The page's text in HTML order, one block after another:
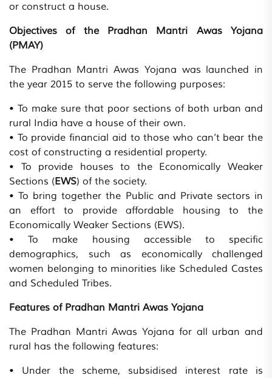
or construct a house.
Objectives of the Pradhan Mantri Awas Yojana
(PMAY)
The Pradhan Mantri Awas Yojana was launched in
the year 2015 to serve the following purposes:
• To make sure that poor sections of both urban and
rural India have a house of their own.
• To provide financial aid to those who can’t bear the
cost of constructing a residential property.
• To provide houses to the Economically Weaker
Sections (EWS) of the society.
• To bring together the Public and Private sectors in
an effort to provide affordable housing to the
Economically Weaker Sections (EWS).
• To make housing accessible to specific
demographics, such as economically challenged
women belonging to minorities like Scheduled Castes
and Scheduled Tribes.
Features of Pradhan Mantri Awas Yojana
The Pradhan Mantri Awas Yojana for all urban and
rural has the following features:
• Under the scheme, subsidised interest rate is